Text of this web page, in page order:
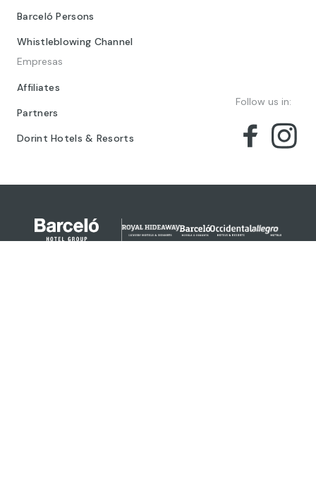
Barceló Persons
Whistleblowing Channel
Empresas
Affiliates
Partners
Dorint Hotels & Resorts
Follow us in: